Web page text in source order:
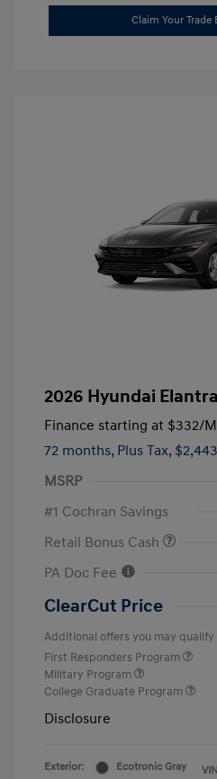
Claim Your Trade
2026 Hyundai
Finance starting at $332/
72 months, Plus Tax,
MSRP
#1 Cochran Savings
Retail Bonus Cash
PA Doc Fee
ClearCut Price
Additional offers you may qualify
First Responders Program
Military Program
College Graduate Program
Disclosure
Exterior:
Ecotronic Gray